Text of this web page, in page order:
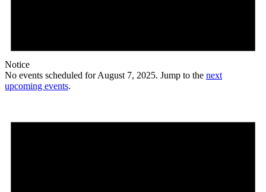
Notice
No events scheduled for August 7, 2025. Jump to the next
upcoming events.